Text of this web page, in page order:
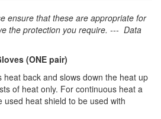
ensure that these are appropriate for
the protection you require. --- Data
(ONE pair)
heat back and slows down the heat up
of heat only. For continuous heat a
used heat shield to be used with